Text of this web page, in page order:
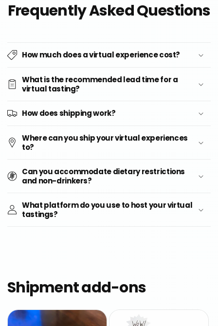
Frequently Asked Questions
How much does a virtual experience cost?
What is the recommended lead time for a
virtual tasting?
How does shipping work?
Where can you ship your virtual experiences
to?
Can you accommodate dietary restrictions
and non-drinkers?
What platform do you use to host your virtual
tastings?
Shipment add-ons